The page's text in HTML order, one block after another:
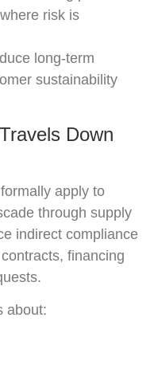
risk is
long-term
sustainability
Down
apply to
through supply
indirect compliance
financing
about: